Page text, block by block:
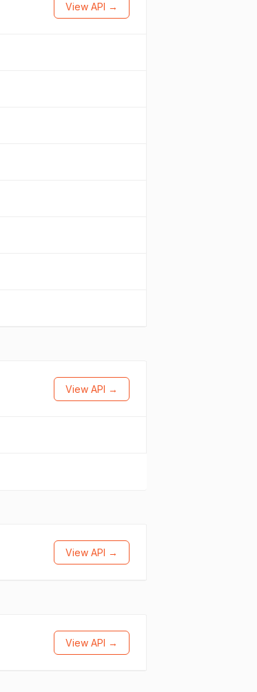
View API →
View API →
View API →
View API →